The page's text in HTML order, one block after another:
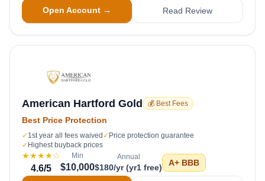
Open Account → Read Review
American Hartford Gold 💰 Best Fees
Best Price Protection
✓ 1st year all fees waived ✓ Price protection guarantee
✓ Highest buyback prices
★★★★☆
4.6/5
Min
$10,000
Annual
$180/yr (yr1 free) A+ BBB